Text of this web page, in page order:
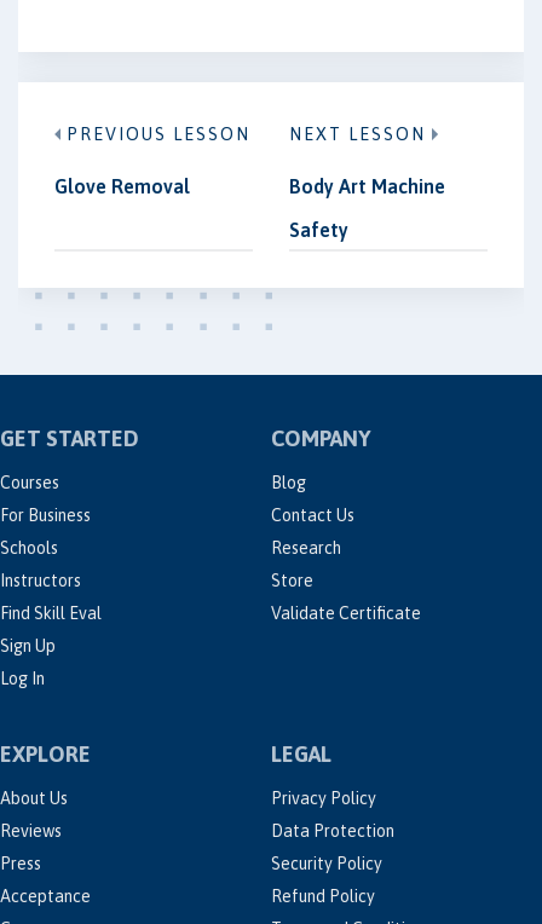
PREVIOUS LESSON
Glove Removal
NEXT LESSON
Body Art Machine
Safety
GET STARTED
Courses
For Business
Schools
Instructors
Find Skill Eval
Sign Up
Log In
COMPANY
Blog
Contact Us
Research
Store
Validate Certificate
EXPLORE
About Us
Reviews
Press
Acceptance
LEGAL
Privacy Policy
Data Protection
Security Policy
Refund Policy